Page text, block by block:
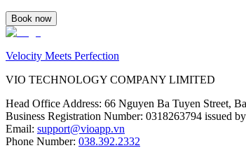
Book now
Velocity Meets Perfection
VIO TECHNOLOGY COMPANY LIMITED
Head Office Address: 66 Nguyen Ba Tuyen Street,
Business Registration Number: 0318263794 issued
Email: support@vioapp.vn
Phone Number: 038.392.2332